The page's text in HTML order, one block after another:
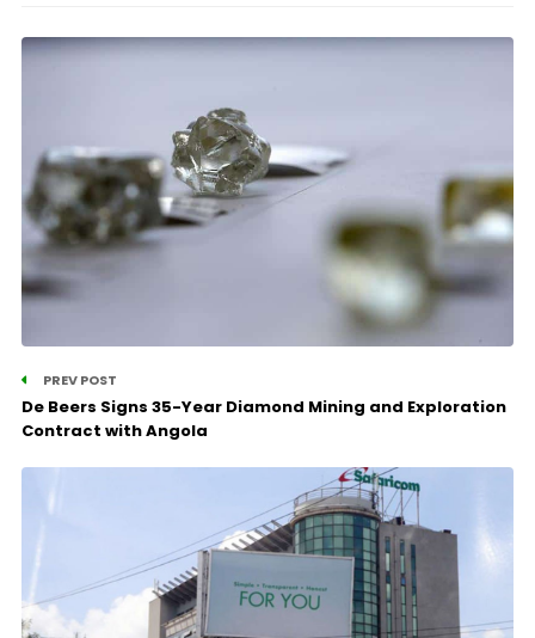
PREV POST
De Beers Signs 35-Year Diamond Mining and Exploration
Contract with Angola